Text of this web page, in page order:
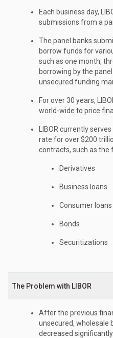
Each business day,
submissions from a
The panel banks
borrow funds for
such as one month,
borrowing by the
unsecured funding
For over 30 years,
world-wide to price
LIBOR currently
rate for over $200
contracts, such as the
Derivatives
Business loans
Consumer loans
Bonds
Securitizations
The Problem with LIBOR
After the previous
unsecured, wholesale
decreased